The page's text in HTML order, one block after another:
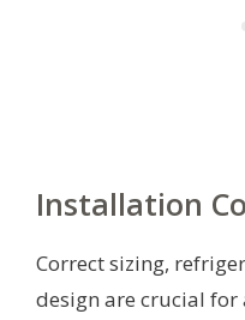
Installation
Correct sizing,
design are crucial for